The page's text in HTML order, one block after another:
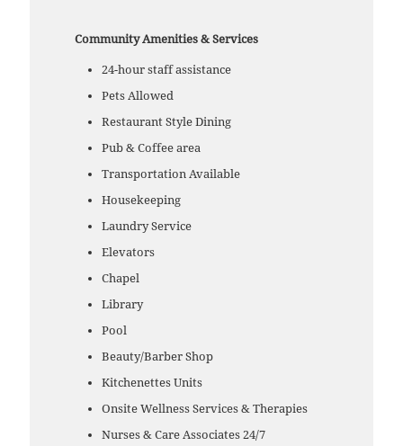
Community Amenities & Services
24-hour staff assistance
Pets Allowed
Restaurant Style Dining
Pub & Coffee area
Transportation Available
Housekeeping
Laundry Service
Elevators
Chapel
Library
Pool
Beauty/Barber Shop
Kitchenettes Units
Onsite Wellness Services & Therapies
Nurses & Care Associates 24/7